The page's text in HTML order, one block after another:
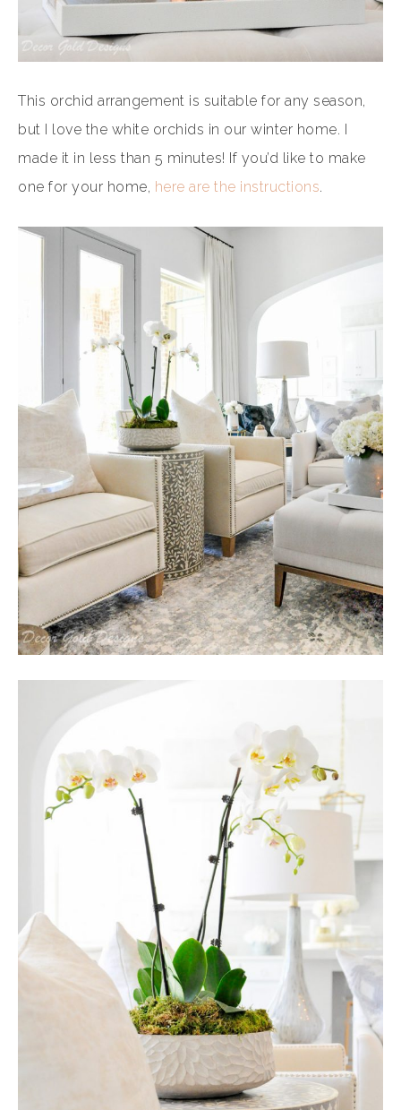
This orchid arrangement is suitable for any season,
but I love the white orchids in our winter home. I
made it in less than 5 minutes! If you’d like to make
one for your home, here are the instructions.